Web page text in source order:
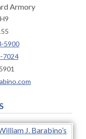
Armory
5900
7024